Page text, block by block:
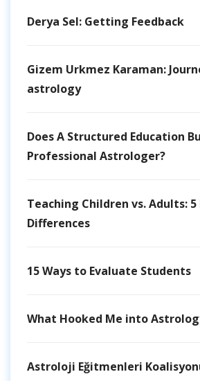
Derya Sel: Getting Feedback
Gizem Urkmez Karaman:
astrology
Does A Structured Education
Professional Astrologer?
Teaching Children vs. Adults: 5
Differences
15 Ways to Evaluate Students
What Hooked Me into
Astroloji Eğitmenleri